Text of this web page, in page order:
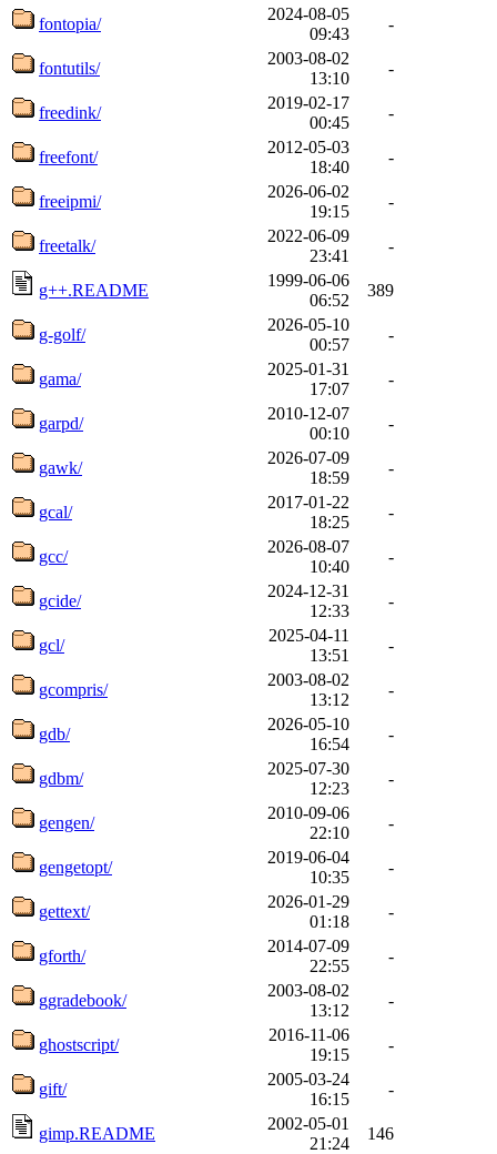
fontopia/
2024-08-05
09:43
-
fontutils/
2003-08-02
13:10
-
freedink/
2019-02-17
00:45
-
freefont/
2012-05-03
18:40
-
freeipmi/
2026-06-02
19:15
-
freetalk/
2022-06-09
23:41
-
g++.README
1999-06-06
06:52
389
g-golf/
2026-05-10
00:57
-
gama/
2025-01-31
17:07
-
garpd/
2010-12-07
00:10
-
gawk/
2026-07-09
18:59
-
gcal/
2017-01-22
18:25
-
gcc/
2026-08-07
10:40
-
gcide/
2024-12-31
12:33
-
gcl/
2025-04-11
13:51
-
gcompris/
2003-08-02
13:12
-
gdb/
2026-05-10
16:54
-
gdbm/
2025-07-30
12:23
-
gengen/
2010-09-06
22:10
-
gengetopt/
2019-06-04
10:35
-
gettext/
2026-01-29
01:18
-
gforth/
2014-07-09
22:55
-
ggradebook/
2003-08-02
13:12
-
ghostscript/
2016-11-06
19:15
-
gift/
2005-03-24
16:15
-
gimp.README
2002-05-01
21:24
146